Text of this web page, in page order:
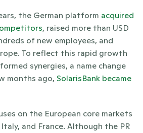
the German platform acquired
, raised more than USD
of new employees, and
To reflect this rapid growth
synergies, a name change
months ago, SolarisBank became
on the European core markets
Italy, and France. Although the PR